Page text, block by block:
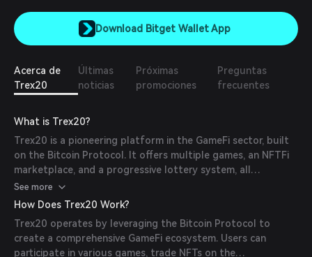
Download Bitget Wallet App
Acerca de
Trex20
Últimas
noticias
Próximas
promociones
Preguntas
frecuentes
What is Trex20?
Trex20 is a pioneering platform in the GameFi sector, built
on the Bitcoin Protocol. It offers multiple games, an NFTFi
marketplace, and a progressive lottery system, all
integrated into a single ecosystem. The project introduces
the first-ever utility NFTs on Bitcoin, with 2009 copies of
model and additional benefits for holders.
See more
How Does Trex20 Work?
Trex20 operates by leveraging the Bitcoin Protocol to
create a comprehensive GameFi ecosystem. Users can
participate in various games, trade NFTs on the